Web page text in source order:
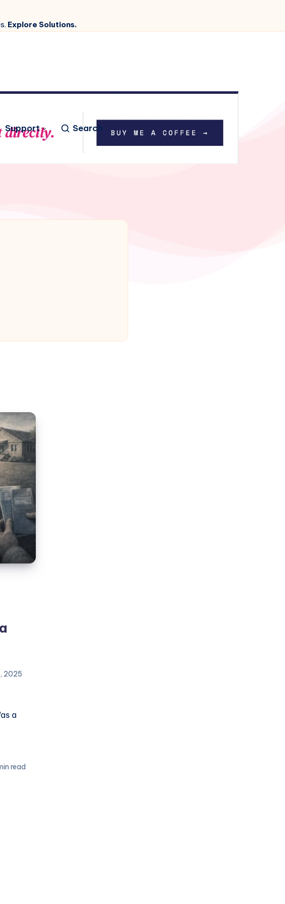
Explore Solutions.
Support Search
2025
a
read